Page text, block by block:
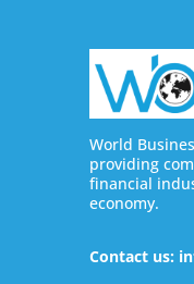
World
providing
financial
economy.
Contact us: